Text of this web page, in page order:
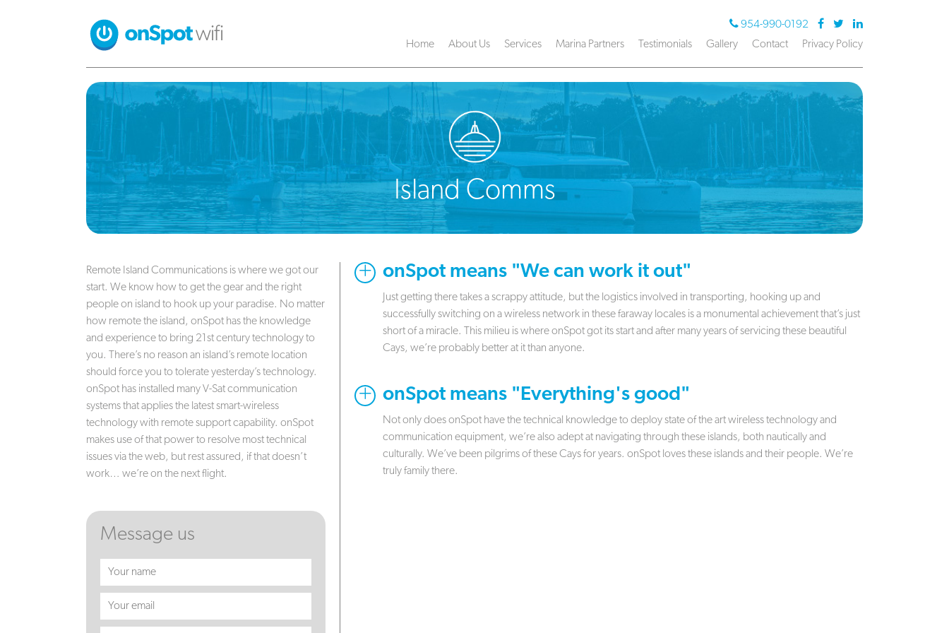
954-990-0192
Home
About Us Services Marina Partners Testimonials Gallery Contact Privacy Policy
Island Comms
onSpot means "We can work it out"
Just getting there takes a scrappy attitude, but the logistics involved in transporting, hooking up and
successfully switching on a wireless network in these faraway locales is a monumental achievement that’s just
short of a miracle. This milieu is where onSpot got its start and after many years of servicing these beautiful
Cays, we’re probably better at it than anyone.
onSpot means "Everything's good"
Not only does onSpot have the technical knowledge to deploy state of the art wireless technology and
communication equipment, we’re also adept at navigating through these islands, both nautically and
culturally. We’ve been pilgrims of these Cays for years. onSpot loves these islands and their people. We’re
truly family there.
Remote Island Communications is where we got our
start. We know how to get the gear and the right
people on island to hook up your paradise. No matter
how remote the island, onSpot has the knowledge
and experience to bring 21st century technology to
you. There’s no reason an island’s remote location
should force you to tolerate yesterday’s technology.
onSpot has installed many V-Sat communication
systems that applies the latest smart-wireless
technology with remote support capability. onSpot
makes use of that power to resolve most technical
issues via the web, but rest assured, if that doesn’t
work… we’re on the next flight.
Message us